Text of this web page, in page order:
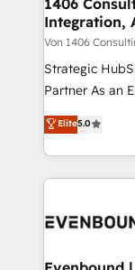
HubSpot大百科 出版 CRM・AI活用に関
状整理の壁打
せください。
the needs of the customer.
Group, a
companies
Competence
The synergies
together with
to accompany
1406
Integration,
Von 1406
Strategic
Partner As an Elite HubSpot Partner, 1406 Consulting
helps mid-
they sell,
HubSpot—we
to help you keep winning.
Data &
Agent
Elite5.0